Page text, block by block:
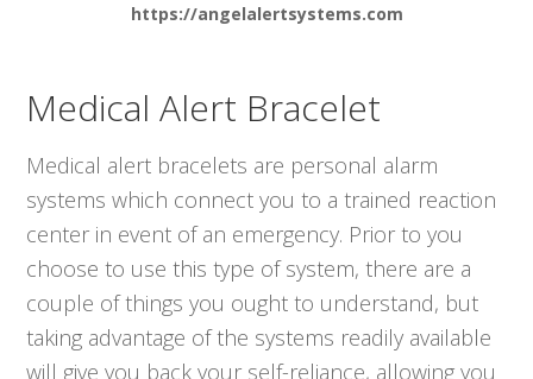
https://angelalertsystems.com
Medical Alert Bracelet
Medical alert bracelets are personal alarm
systems which connect you to a trained reaction
center in event of an emergency. Prior to you
choose to use this type of system, there are a
couple of things you ought to understand, but
taking advantage of the systems readily available
will give you back your self-reliance, allowing you